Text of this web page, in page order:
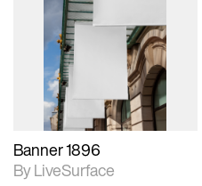
2D scene with
photographic details.
Includes support for
materials and lighting.
Banner 1896
By LiveSurface